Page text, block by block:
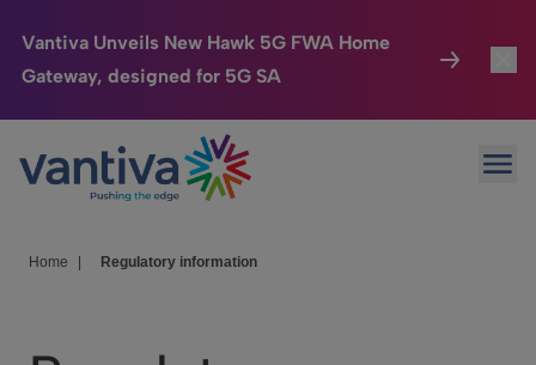
Vantiva Unveils New Hawk 5G FWA Home
Gateway, designed for 5G SA
Passer au contenu principal
Connected Home
HomeSight
We Care
Home Regulatory information